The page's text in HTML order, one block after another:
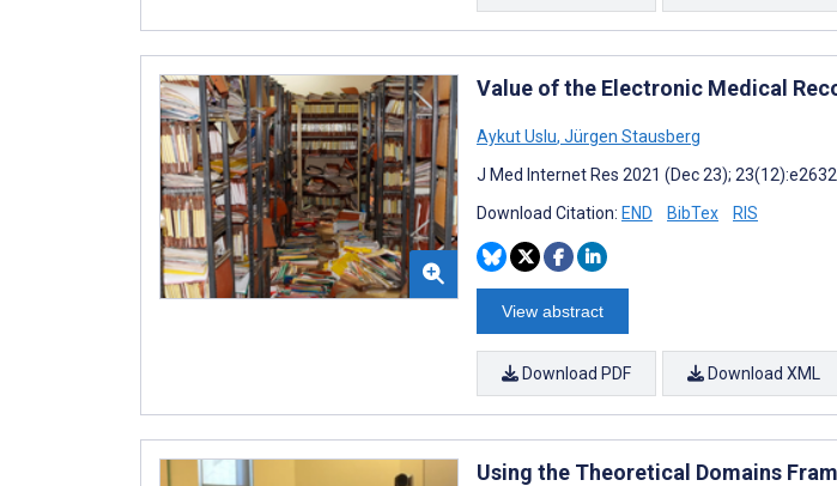
Value of the Electronic Medical
Aykut Uslu, Jürgen Stausberg
J Med Internet Res 2021 (Dec 23);
Download Citation: END BibTex RIS
View abstract
Download PDF Download XML
Using the Theoretical Domains